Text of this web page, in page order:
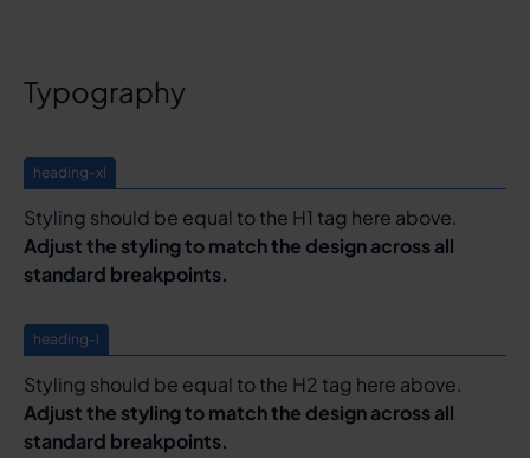
Typography
heading-xl
Styling should be equal to the H1 tag here above.
Adjust the styling to match the design across all
standard breakpoints.
heading-l
Styling should be equal to the H2 tag here above.
Adjust the styling to match the design across all
standard breakpoints.